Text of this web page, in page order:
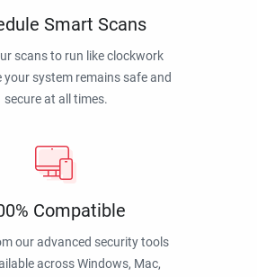
Smart Scans
scans to run like clockwork
your system remains safe and
secure at all times.
Compatible
our advanced security tools
across Windows, Mac,